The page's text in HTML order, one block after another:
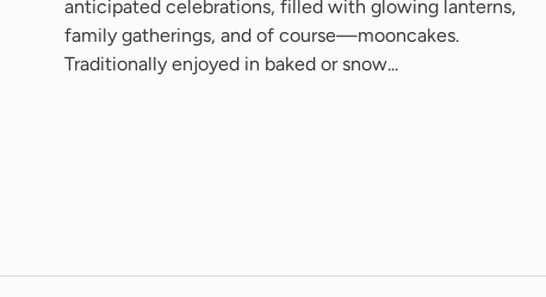
anticipated celebrations, filled with glowing lanterns,
family gatherings, and of course—mooncakes.
Traditionally enjoyed in baked or snow...